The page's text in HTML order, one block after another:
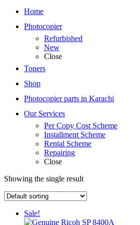
Home
Photocopier
Refurbished
New
Close
Toners
Shop
Photocopier parts in Karachi
Our Services
Per Copy Cost Scheme
Installment Scheme
Rental Scheme
Repairing
Close
Showing the single result
Sale!